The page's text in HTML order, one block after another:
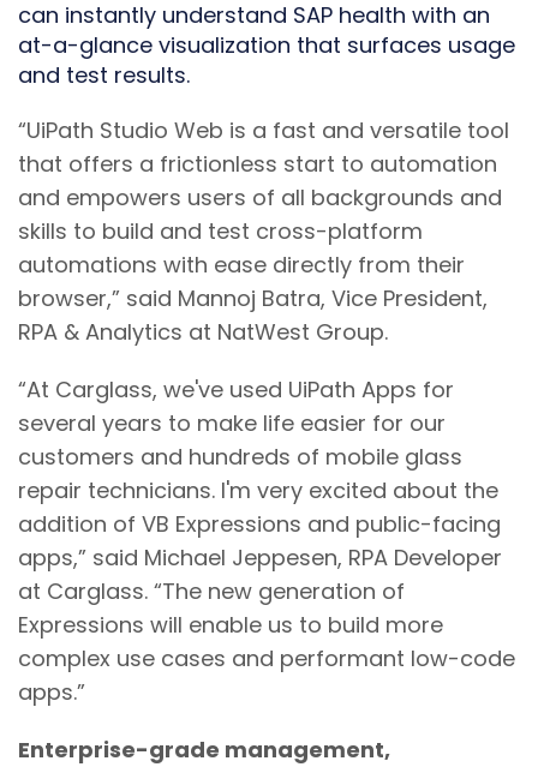
can instantly understand SAP health with an
at-a-glance visualization that surfaces usage
and test results.
“UiPath Studio Web is a fast and versatile tool
that offers a frictionless start to automation
and empowers users of all backgrounds and
skills to build and test cross-platform
automations with ease directly from their
browser,” said Mannoj Batra, Vice President,
RPA & Analytics at NatWest Group.
“At Carglass, we've used UiPath Apps for
several years to make life easier for our
customers and hundreds of mobile glass
repair technicians. I'm very excited about the
addition of VB Expressions and public-facing
apps,” said Michael Jeppesen, RPA Developer
at Carglass. “The new generation of
Expressions will enable us to build more
complex use cases and performant low-code
apps.”
Enterprise-grade management,